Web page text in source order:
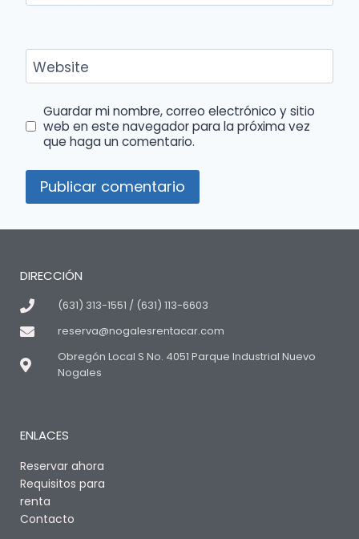
Website
Guardar mi nombre, correo electrónico y sitio
web en este navegador para la próxima vez
que haga un comentario.
DIRECCIÓN
(631) 313-1551 / (631) 113-6603
reserva@nogalesrentacar.com
Obregón Local S No. 4051 Parque Industrial Nuevo
Nogales
ENLACES
Reservar ahora
Requisitos para
renta
Contacto